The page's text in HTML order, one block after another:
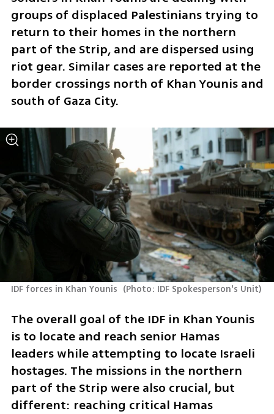
groups of displaced Palestinians trying to
return to their homes in the northern
part of the Strip, and are dispersed using
riot gear. Similar cases are reported at the
border crossings north of Khan Younis and
south of Gaza City.
IDF forces in Khan Younis (Photo: IDF Spokesperson's Unit)
The overall goal of the IDF in Khan Younis
is to locate and reach senior Hamas
leaders while attempting to locate Israeli
hostages. The missions in the northern
part of the Strip were also crucial, but
different: reaching critical Hamas